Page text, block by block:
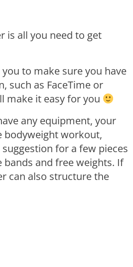
is all you need to get
to make sure you have
such as FaceTime or
make it easy for you
any equipment, your
bodyweight workout,
for a few pieces
bands and free weights. If
can also structure the